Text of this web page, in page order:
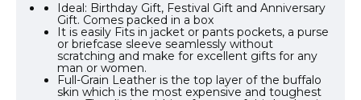
Ideal: Birthday Gift, Festival Gift and Anniversary
Gift. Comes packed in a box
It is easily Fits in jacket or pants pockets, a purse
or briefcase sleeve seamlessly without
scratching and make for excellent gifts for any
man or women.
Full-Grain Leather is the top layer of the buffalo
skin which is the most expensive and toughest